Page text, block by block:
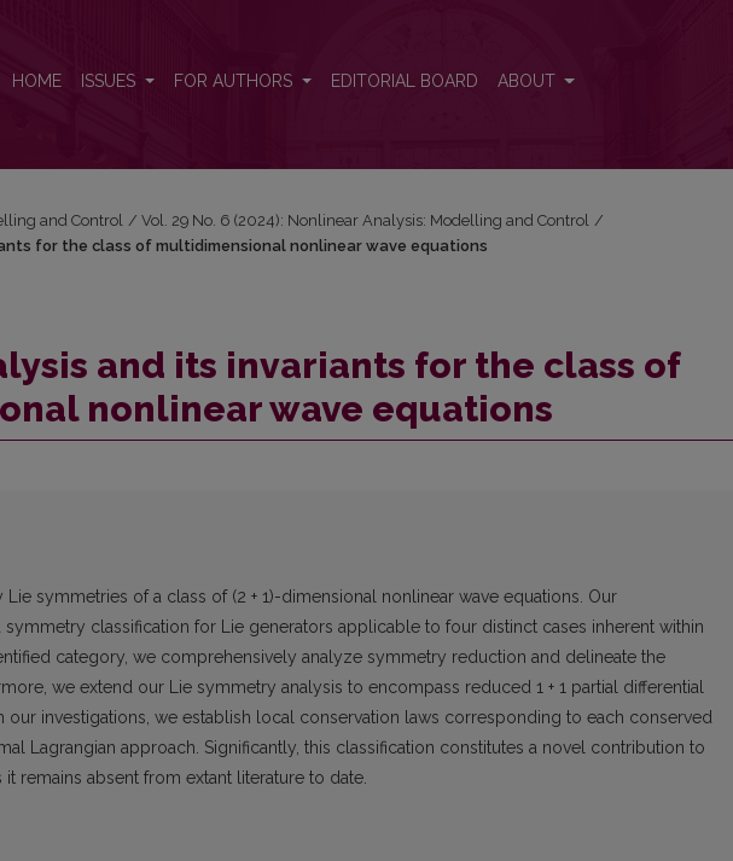
HOME ISSUES FOR AUTHORS EDITORIAL BOARD ABOUT
and Control / Vol. 29 No. 6 (2024): Nonlinear Analysis: Modelling and Control /
for the class of multidimensional nonlinear wave equations
and its invariants for the class of
nonlinear wave equations
symmetries of a class of (2 + 1)-dimensional nonlinear wave equations. Our
classification for Lie generators applicable to four distinct cases inherent within
category, we comprehensively analyze symmetry reduction and delineate the
we extend our Lie symmetry analysis to encompass reduced 1 + 1 partial differential
our investigations, we establish local conservation laws corresponding to each conserved
Lagrangian approach. Significantly, this classification constitutes a novel contribution to
remains absent from extant literature to date.